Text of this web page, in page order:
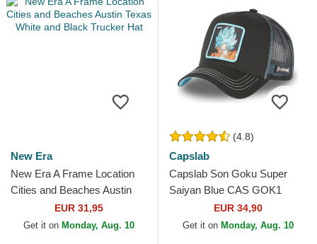
New Era
New Era A Frame Location
Cities and Beaches Austin
Texas White and Black
Trucker Hat
EUR 31,95
Get it on Monday, Aug. 10
(4.8)
Capslab
Capslab Son Goku Super
Saiyan Blue CAS GOK1
Dragon Ball Black Trucker
Hat
EUR 34,90
Get it on Monday, Aug. 10